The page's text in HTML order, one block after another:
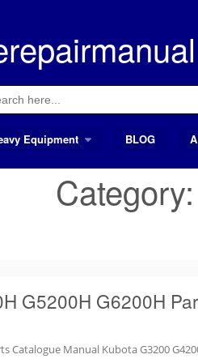
Equipment BLOG
Category:
G5200H G6200H
Catalogue Manual Kubota G3200